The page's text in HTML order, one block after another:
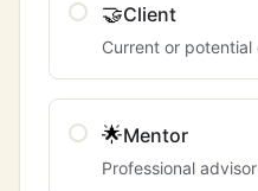
🤝Client
Current or potential
🌟Mentor
Professional